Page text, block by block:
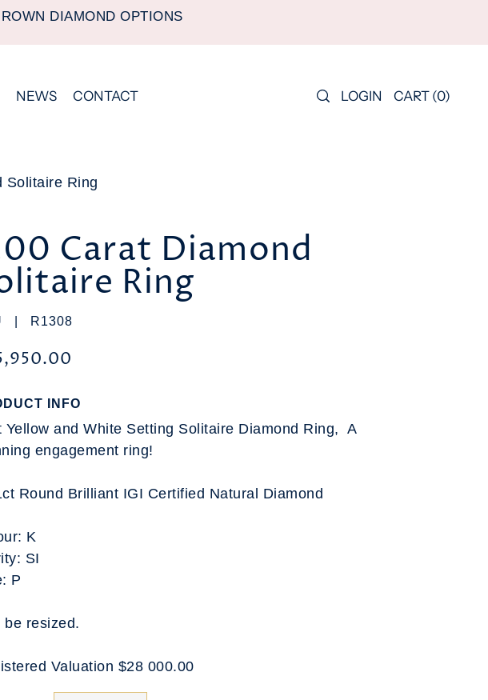
DIAMOND OPTIONS
NEWS CONTACT LOGIN CART(0)
Solitaire Ring
Carat Diamond
Ring
| R1308
INFO
Yellow and White Setting Solitaire Diamond Ring, A
engagement ring!
Round Brilliant IGI Certified Natural Diamond
K
SI
P
be resized.
Valuation $28 000.00